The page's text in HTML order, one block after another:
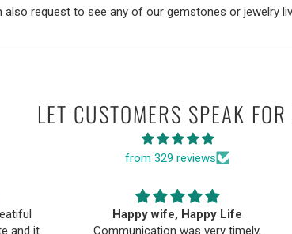
also request to see any of our gemstones or jewelry
LET CUSTOMERS SPEAK
from 329 reviews
First time buying fine jewelry
First time buying fine jewelry online